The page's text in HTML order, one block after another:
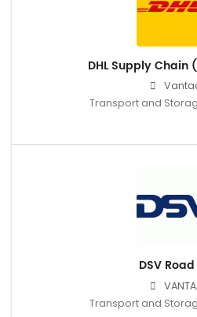
DHL Supply Chain
Transport and
DSV
Transport and